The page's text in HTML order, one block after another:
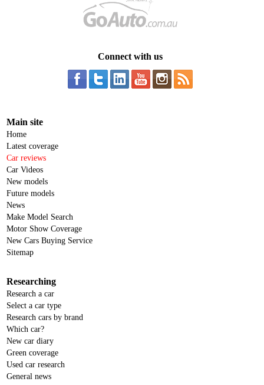
Connect with us
Main site
Home
Latest coverage
Car reviews
Car Videos
New models
Future models
News
Make Model Search
Motor Show Coverage
New Cars Buying Service
Sitemap
Researching
Research a car
Select a car type
Research cars by brand
Which car?
New car diary
Green coverage
Used car research
General news